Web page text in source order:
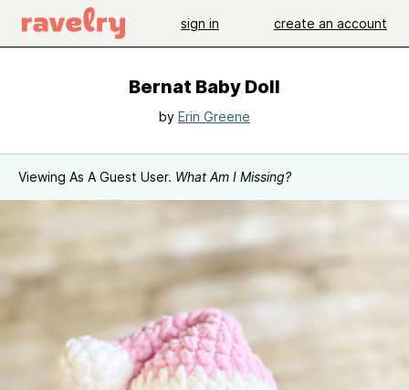
sign in create an account
Bernat Baby Doll
by Erin Greene
Viewing As A Guest User. What Am I Missing?